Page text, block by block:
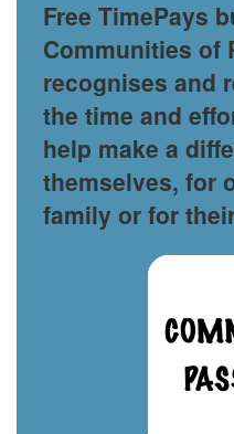
Free TimePays
Communities of
recognises and
the time and
help make a
themselves, for
family or for